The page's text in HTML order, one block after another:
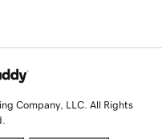
Company, LLC. All Rights